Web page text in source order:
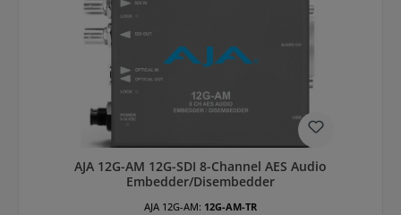
AJA 12G-AM 12G-SDI 8-Channel AES Audio
Embedder/Disembedder
AJA 12G-AM: 12G-AM-TR